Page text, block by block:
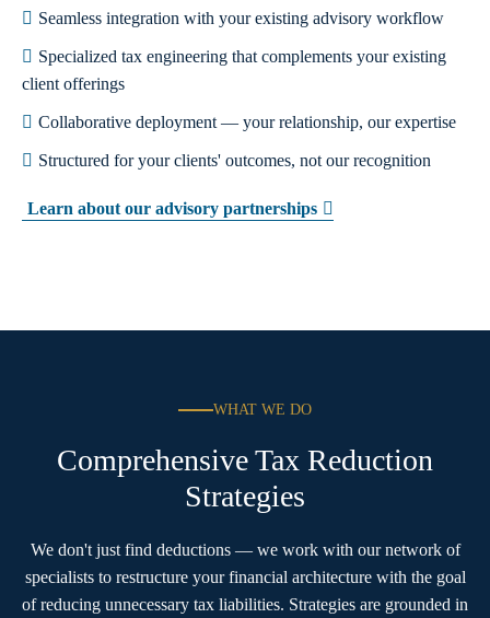
Seamless integration with your existing advisory workflow
Specialized tax engineering that complements your existing
client offerings
Collaborative deployment — your relationship, our expertise
Structured for your clients' outcomes, not our recognition
Learn about our advisory partnerships
WHAT WE DO
Comprehensive Tax Reduction
Strategies
We don't just find deductions — we work with our network of
specialists to restructure your financial architecture with the goal
of reducing unnecessary tax liabilities. Strategies are grounded in